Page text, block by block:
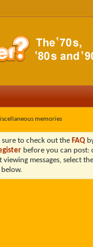
memories
to check out the FAQ
before you can post:
viewing messages, select